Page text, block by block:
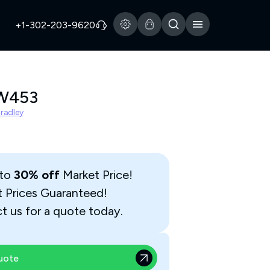
+1-302-203-9620
30% offMarket Price!
Prices Guaranteed!
us for a quote today.